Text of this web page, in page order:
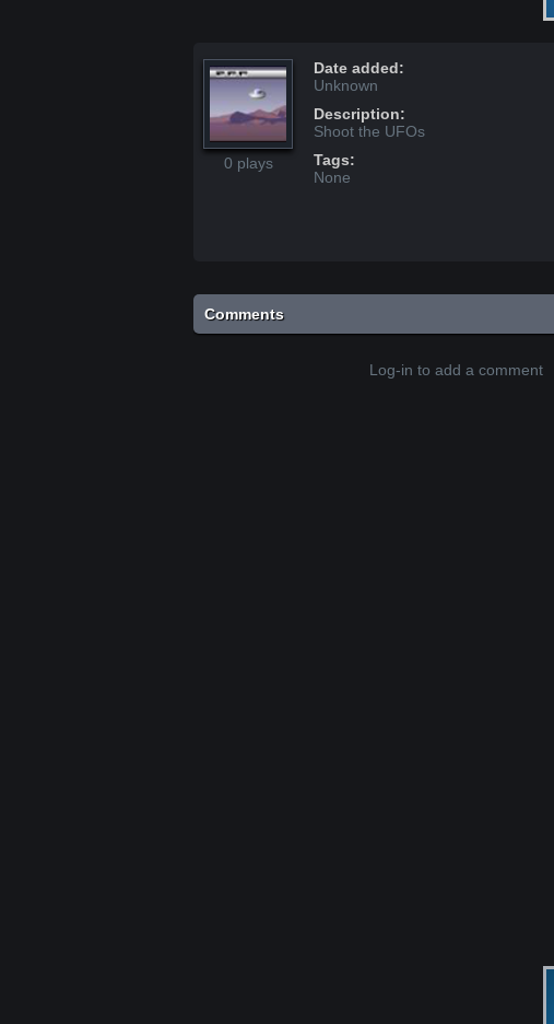
0 plays
Date added:
Unknown
Description:
Shoot the UFOs
Tags:
None
Comments
Log-in to add a comment